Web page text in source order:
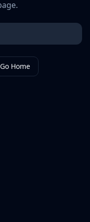
Go Home